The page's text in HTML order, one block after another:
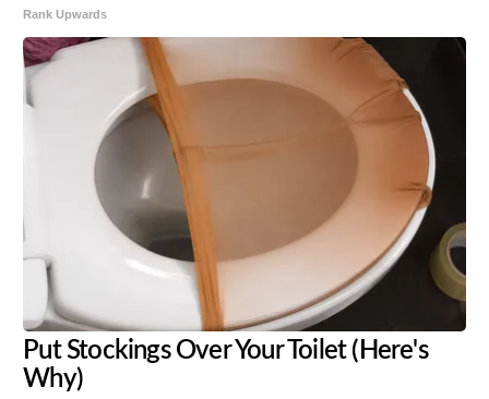
Rank Upwards
Put Stockings Over Your Toilet (Here's
Why)